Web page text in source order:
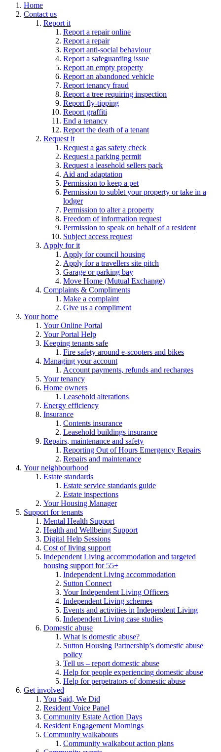
Home
Contact us
Report it
Report a repair online
Report a repair
Report anti-social behaviour
Report a safeguarding issue
Report an empty property
Report an abandoned vehicle
Report tenancy fraud
Report a tree requiring inspection
Report fly-tipping
Report graffiti
End a tenancy
Report the death of a tenant
Request it
Request a gas safety check
Request a parking permit
Request a leasehold sellers pack
Aid and adaptation
Permission to keep a pet
Permission to sublet your property or take in a
lodger
Permission to alter a property
Freedom of information request
Permission to speak on behalf of a resident
Subject access request
Apply for it
Apply for council housing
Apply for a travellers site pitch
Garage or parking bay
Move Home (Mutual Exchange)
Complaints & Compliments
Make a complaint
Give us a compliment
Your home
Your Online Portal
Your Portal Help
Keeping tenants safe
Fire safety around e-scooters and bikes
Managing your account
Account payments, refunds and recharges
Your tenancy
Home owners
Leasehold alterations
Energy efficiency
Insurance
Contents insurance
Leasehold buildings insurance
Repairs, maintenance and safety
Reporting Out of Hours Emergency Repairs
Repairs and maintenance
Your neighbourhood
Estate standards
Estate service standards guide
Estate inspections
Your Housing Manager
Support for tenants
Mental Health Support
Health and Wellbeing Support
Digital Help Sessions
Cost of living support
Independent Living accommodation and targeted
housing support for 55+
Independent Living accommodation
Sutton Connect
Your Independent Living Officers
Independent Living schemes
Events and activities in Independent Living
Independent Living case studies
Domestic abuse
What is domestic abuse?
Sutton Housing Partnership’s domestic abuse
policy
Tell us – report domestic abuse
Help for people experiencing domestic abuse
Help for perpetrators of domestic abuse
Get involved
You Said, We Did
Resident Voice Panel
Community Estate Action Days
Resident Engagement Mornings
Community walkabouts
Community walkabout action plans